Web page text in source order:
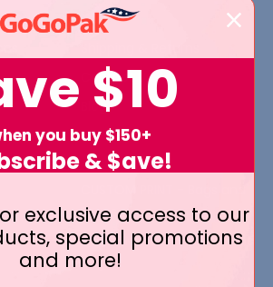
Contact Us
Blog
Boxes
CUSTOM PRINT - Labels and
Tags
$10
you buy $150+
& $ave!
exclusive access to our
special promotions
and more!